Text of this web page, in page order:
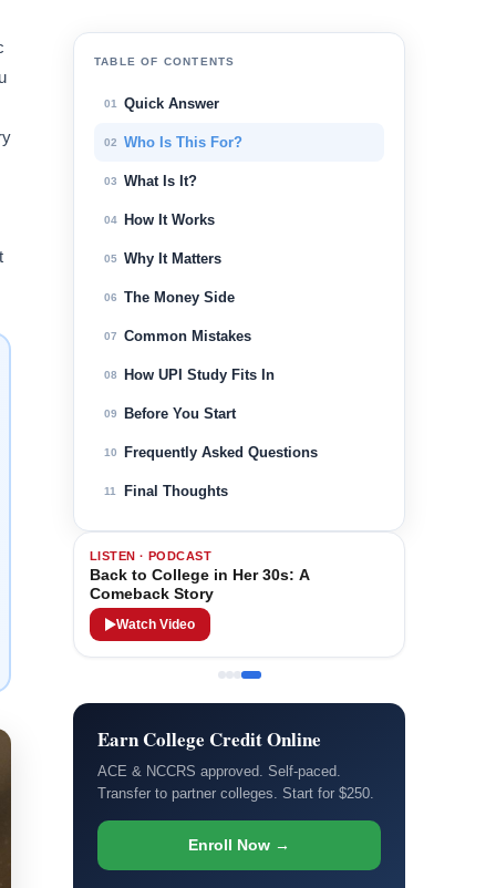
TABLE OF CONTENTS
01 Quick Answer
02 Who Is This For?
03 What Is It?
04 How It Works
05 Why It Matters
06 The Money Side
07 Common Mistakes
08 How UPI Study Fits In
09 Before You Start
10 Frequently Asked Questions
11 Final Thoughts
LISTEN · PODCAST
Back to College in Her 30s: A
Comeback Story
Watch Video
Earn College Credit Online
ACE & NCCRS approved. Self-paced.
Transfer to partner colleges. Start for $250.
Enroll Now →